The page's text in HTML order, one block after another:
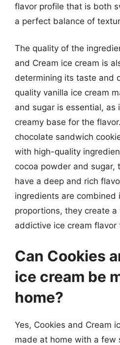
flavor profile that is both
a perfect balance of
The quality of the
and Cream ice cream is
determining its taste and
quality vanilla ice cream
and sugar is essential, as
creamy base for the
chocolate sandwich
with high-quality
cocoa powder and sugar,
have a deep and rich
ingredients are combined
proportions, they create
addictive ice cream
Can Cookies
ice cream be
home?
Yes, Cookies and Cream
made at home with a few